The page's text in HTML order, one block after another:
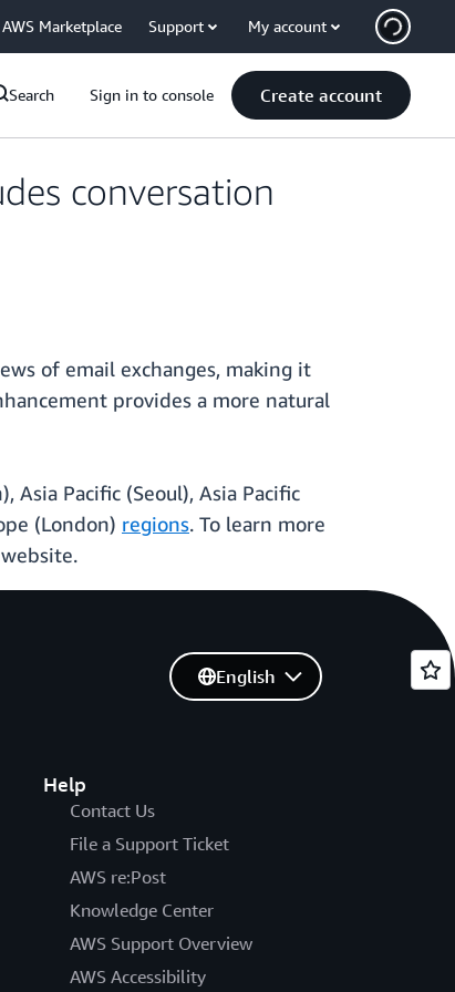
AWS Marketplace Support My account
Search Sign in to console Create account
conversation
of email exchanges, making it
provides a more natural
Asia Pacific (Seoul), Asia Pacific
(London) regions. To learn more
website.
Help
Contact Us
File a Support Ticket
AWS re:Post
Knowledge Center
AWS Support Overview
AWS Accessibility
English